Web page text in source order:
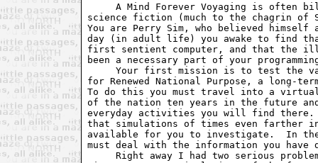
A Mind Forever Voyaging is often
science fiction (much to the chagrin of
You are Perry Sim, who believed himself
day (in adult life) you awake to find
first sentient computer, and that the
been a necessary part of your
Your first mission is to test the
for Renewed National Purpose, a long-
To do this you must travel into a
of the nation ten years in the future
everyday activities you will find there.
that simulations of times even farther in
available for you to investigate.  In
must deal with the information you have
Right away I had two serious